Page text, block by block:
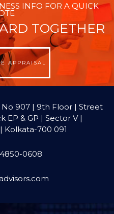
INFO FOR A QUICK
TOGETHER
APPRAISAL
No 907 | 9th Floor | Street
EP & GP | Sector V |
Kolkata-700 091
0608